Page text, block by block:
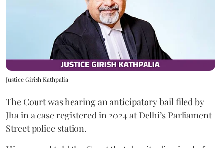
Justice Girish Kathpalia
The Court was hearing an anticipatory bail filed by
Jha in a case registered in 2024 at Delhi’s Parliament
Street police station.